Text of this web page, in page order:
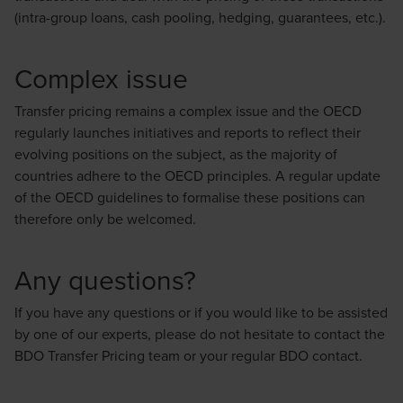
(intra-group loans, cash pooling, hedging, guarantees, etc.).
Complex issue
Transfer pricing remains a complex issue and the OECD
regularly launches initiatives and reports to reflect their
evolving positions on the subject, as the majority of
countries adhere to the OECD principles. A regular update
of the OECD guidelines to formalise these positions can
therefore only be welcomed.
Any questions?
If you have any questions or if you would like to be assisted
by one of our experts, please do not hesitate to contact the
BDO Transfer Pricing team or your regular BDO contact.